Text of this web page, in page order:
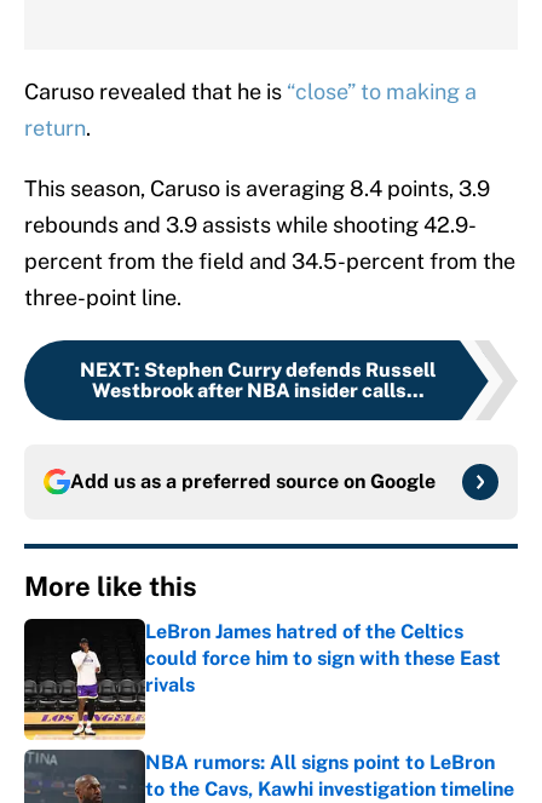
Caruso revealed that he is “close” to making a
return.
This season, Caruso is averaging 8.4 points, 3.9
rebounds and 3.9 assists while shooting 42.9-
percent from the field and 34.5-percent from the
three-point line.
NEXT: Stephen Curry defends Russell
Westbrook after NBA insider calls...
Add us as a preferred source on Google
More like this
LeBron James hatred of the Celtics
could force him to sign with these East
rivals
Published by on Invalid Date
NBA rumors: All signs point to LeBron
to the Cavs, Kawhi investigation timeline